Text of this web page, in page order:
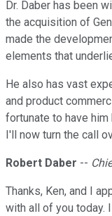
Dr. Daber has been
the acquisition of
made the
elements that
He also has vast
and product
fortunate to have
I'll now turn the call
Robert Daber --
Thanks, Ken, and I
with all of you today.